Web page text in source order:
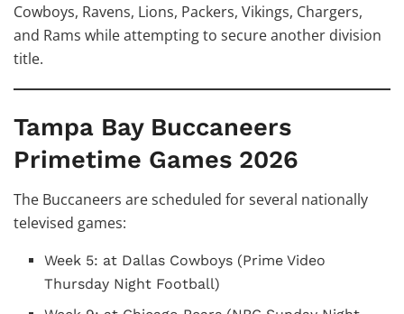
Cowboys, Ravens, Lions, Packers, Vikings, Chargers,
and Rams while attempting to secure another division
title.
Tampa Bay Buccaneers
Primetime Games 2026
The Buccaneers are scheduled for several nationally
televised games:
Week 5: at Dallas Cowboys (Prime Video
Thursday Night Football)